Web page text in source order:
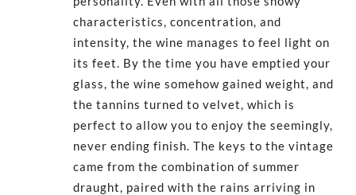
characteristics, concentration, and
intensity, the wine manages to feel light on
its feet. By the time you have emptied your
glass, the wine somehow gained weight, and
the tannins turned to velvet, which is
perfect to allow you to enjoy the seemingly,
never ending finish. The keys to the vintage
came from the combination of summer
draught, paired with the rains arriving in